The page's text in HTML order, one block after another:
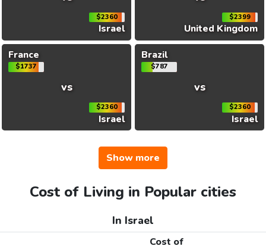
$2360
Israel
$2399
United Kingdom
France
$1737
vs
$2360
Israel
Brazil
$787
vs
$2360
Israel
Show more
Cost of Living in Popular cities
In Israel
Cost of